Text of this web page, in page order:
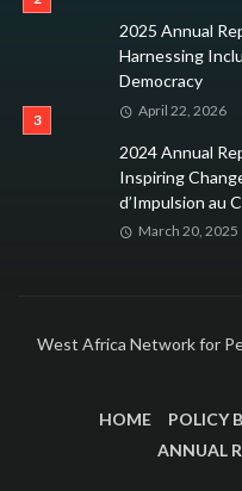
2025 Annual
Harnessing
Democracy
April 22, 2026
2024 Annual
Inspiring
d’Impulsion au
March 20, 2025
West Africa Network for
HOME POLICY
ANNUAL